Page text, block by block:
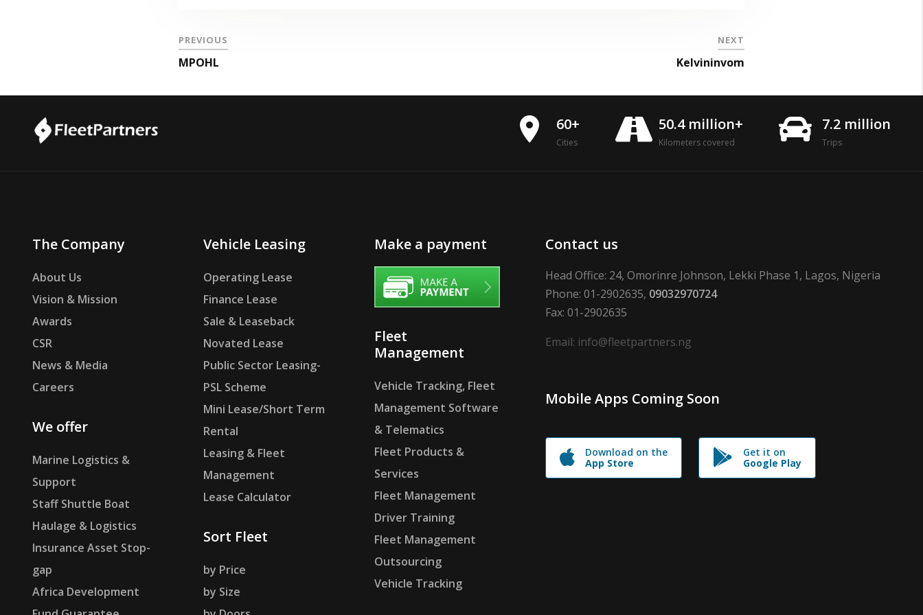
PREVIOUS
MPOHL
NEXT
Kelvininvom
place 60+
Cities
50.4 million+
Kilometers covered
7.2 million
Trips
The Company
About Us
Vision & Mission
Awards
CSR
News & Media
Careers
We offer
Marine Logistics &
Support
Staff Shuttle Boat
Haulage & Logistics
Insurance Asset Stop-
gap
Africa Development
Vehicle Leasing
Operating Lease
Finance Lease
Sale & Leaseback
Novated Lease
Public Sector Leasing-
PSL Scheme
Mini Lease/Short Term
Rental
Leasing & Fleet
Management
Lease Calculator
Sort Fleet
by Price
by Size
Make a payment
Fleet
Management
Vehicle Tracking, Fleet
Management Software
& Telematics
Fleet Products &
Services
Fleet Management
Driver Training
Fleet Management
Outsourcing
Vehicle Tracking
Contact us
Head Office: 24, Omorinre Johnson, Lekki Phase 1, Lagos, Nigeria
Phone: 01-2902635, 09032970724
Fax: 01-2902635
Email: info@fleetpartners.ng
Mobile Apps Coming Soon
Download on the
App Store
Get it on
Google Play